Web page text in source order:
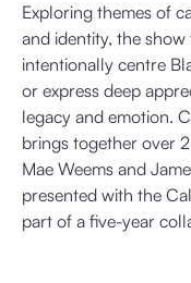
Exploring themes of
and identity, the
intentionally centre
or express deep
legacy and emotion.
brings together over
Mae Weems and
presented with the
part of a five-year